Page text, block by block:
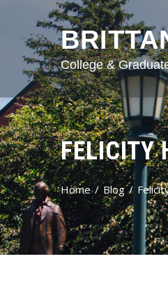
College &
FELICITY
Home Blog